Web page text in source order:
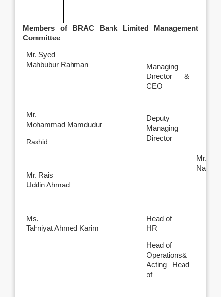
Members of BRAC Bank Limited Management
Committee
Mr. Syed
Mahbubur Rahman
Managing
Director &
CEO
Mr.
Mohammad Mamdudur
Rashid
Deputy
Managing
Director
Mr. Rais
Uddin Ahmad
Mr.
Nabil
Ms.
Tahniyat Ahmed Karim
Head of
HR
Head of
Operations&
Acting Head
of